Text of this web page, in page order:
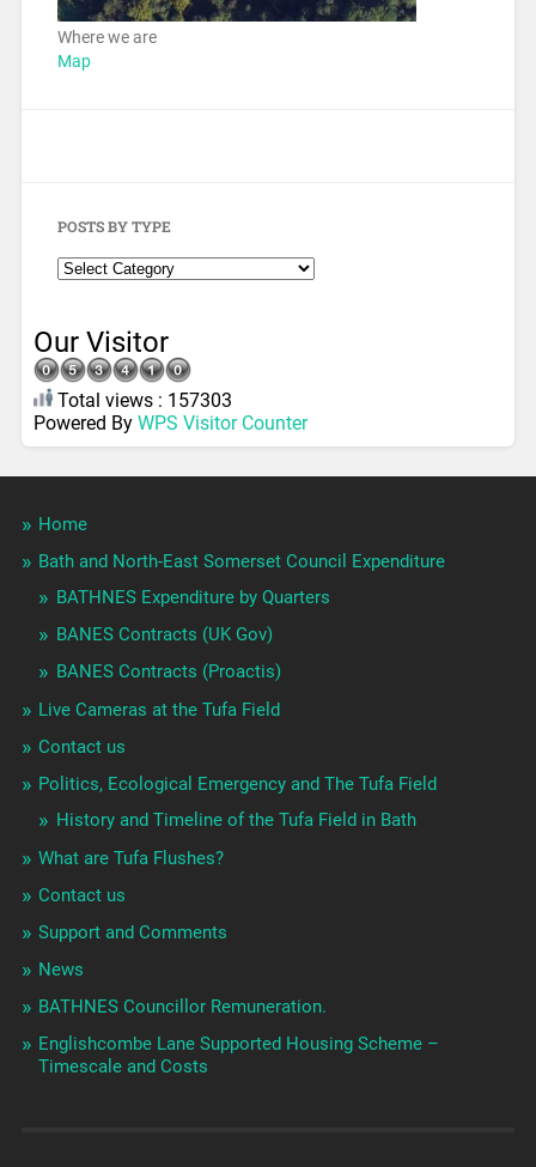
Where we are
Map
POSTS BY TYPE
Our Visitor
Total views : 157303
Powered By WPS Visitor Counter
Home
Bath and North-East Somerset Council Expenditure
BATHNES Expenditure by Quarters
BANES Contracts (UK Gov)
BANES Contracts (Proactis)
Live Cameras at the Tufa Field
Contact us
Politics, Ecological Emergency and The Tufa Field
History and Timeline of the Tufa Field in Bath
What are Tufa Flushes?
Contact us
Support and Comments
News
BATHNES Councillor Remuneration.
Englishcombe Lane Supported Housing Scheme –
Timescale and Costs